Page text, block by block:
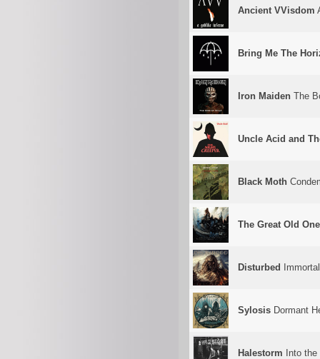
Ancient VVisdom
Bring Me The
Iron Maiden The
Uncle Acid and
Black Moth
The Great Old
Disturbed
Sylosis Dormant
Halestorm Into